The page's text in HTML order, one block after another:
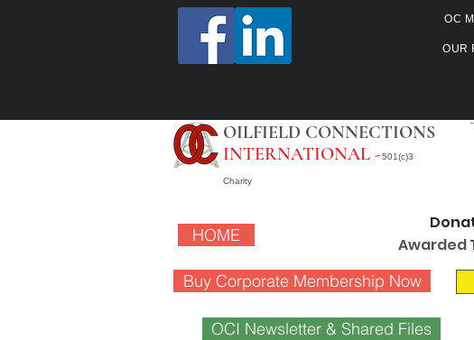
OC
OUR
OILFIELD CONNECTIONS
INTERNATIONAL -501(c)3
Charity
HOME
Awarded
Buy Corporate Membership Now
OCI Newsletter & Shared Files